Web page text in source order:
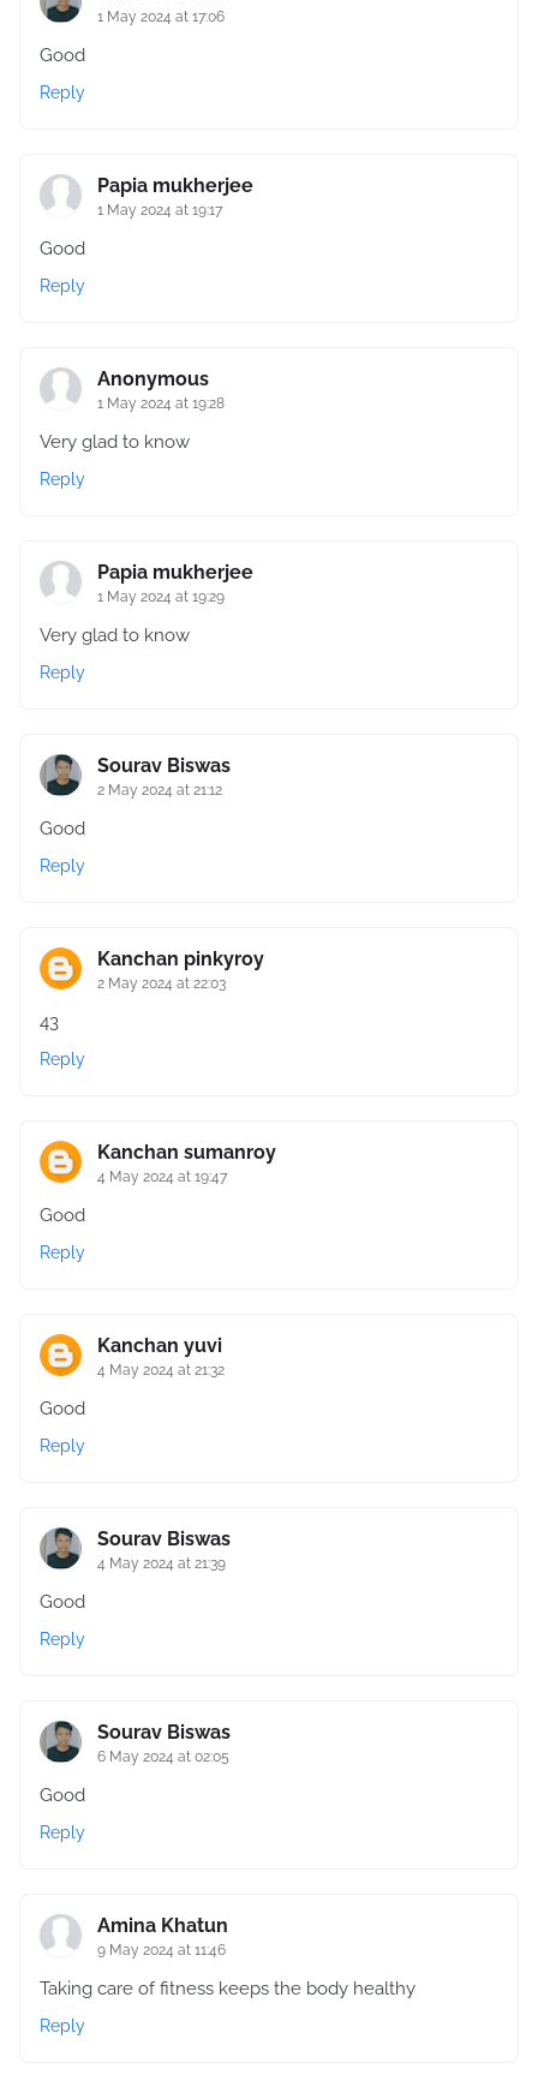
1 May 2024 at 17:06
Good
Reply
Papia mukherjee
1 May 2024 at 19:17
Good
Reply
Anonymous
1 May 2024 at 19:28
Very glad to know
Reply
Papia mukherjee
1 May 2024 at 19:29
Very glad to know
Reply
Sourav Biswas
2 May 2024 at 21:12
Good
Reply
Kanchan pinkyroy
2 May 2024 at 22:03
43
Reply
Kanchan sumanroy
4 May 2024 at 19:47
Good
Reply
Kanchan yuvi
4 May 2024 at 21:32
Good
Reply
Sourav Biswas
4 May 2024 at 21:39
Good
Reply
Sourav Biswas
6 May 2024 at 02:05
Good
Reply
Amina Khatun
9 May 2024 at 11:46
Taking care of fitness keeps the body healthy
Reply